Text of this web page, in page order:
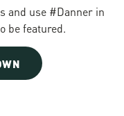
and use #Danner in
be featured.